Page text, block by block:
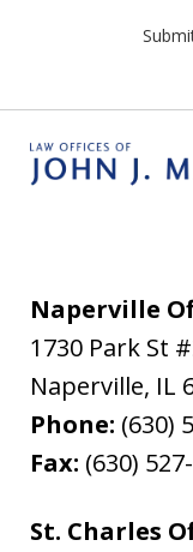
Naperville
1730 Park St
Naperville, IL
Phone: (630)
Fax: (630)
St. Charles